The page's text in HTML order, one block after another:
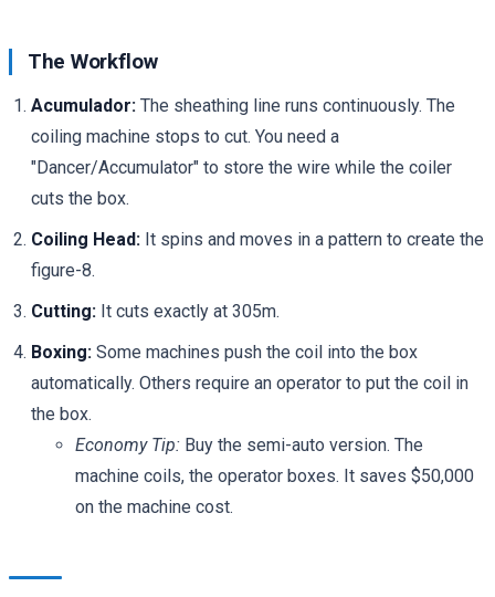
The Workflow
Acumulador: The sheathing line runs continuously. The
coiling machine stops to cut. You need a
"Dancer/Accumulator" to store the wire while the coiler
cuts the box.
Coiling Head: It spins and moves in a pattern to create the
figure-8.
Cutting: It cuts exactly at 305m.
Boxing: Some machines push the coil into the box
automatically. Others require an operator to put the coil in
the box.
Economy Tip: Buy the semi-auto version. The
machine coils, the operator boxes. It saves $50,000
on the machine cost.